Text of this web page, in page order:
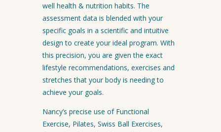
well health & nutrition habits. The
assessment data is blended with your
specific goals in a scientific and intuitive
design to create your ideal program. With
this precision, you are given the exact
lifestyle recommendations, exercises and
stretches that your body is needing to
achieve your goals.
Nancy’s precise use of Functional
Exercise, Pilates, Swiss Ball Exercises,